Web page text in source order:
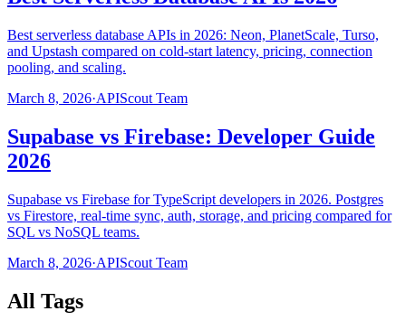
Best serverless database APIs in 2026: Neon, PlanetScale, Turso,
and Upstash compared on cold-start latency, pricing, connection
pooling, and scaling.
March 8, 2026·APIScout Team
Supabase vs Firebase: Developer Guide
2026
Supabase vs Firebase for TypeScript developers in 2026. Postgres
vs Firestore, real-time sync, auth, storage, and pricing compared for
SQL vs NoSQL teams.
March 8, 2026·APIScout Team
All Tags